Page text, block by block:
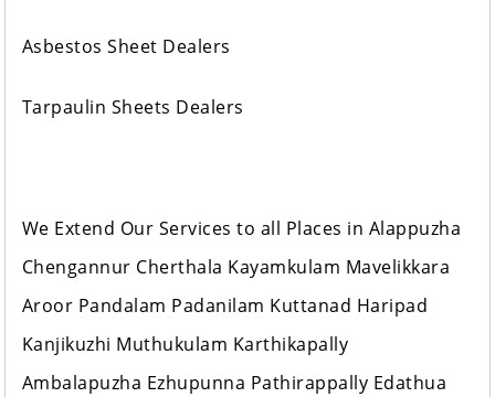
Asbestos Sheet Dealers
Tarpaulin Sheets Dealers
We Extend Our Services to all Places in Alappuzha
Chengannur Cherthala Kayamkulam Mavelikkara
Aroor Pandalam Padanilam Kuttanad Haripad
Kanjikuzhi Muthukulam Karthikapally
Ambalapuzha Ezhupunna Pathirappally Edathua